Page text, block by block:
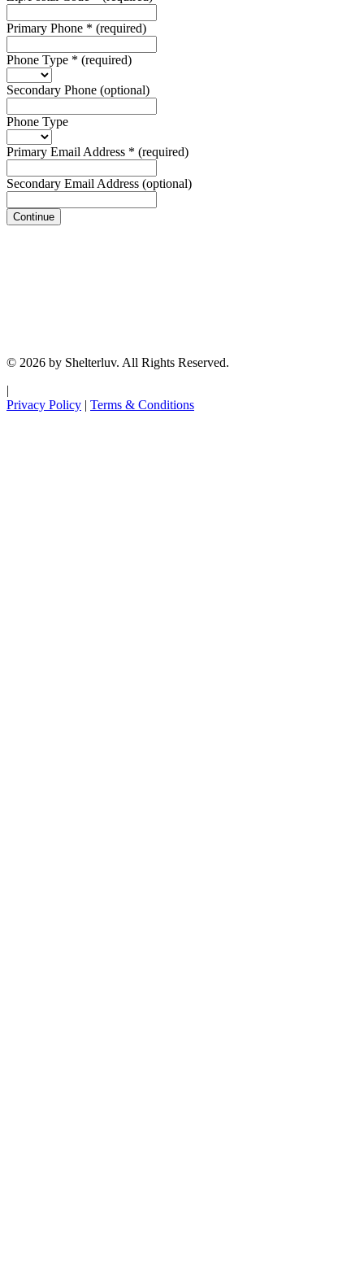
Primary Phone * (required)
Phone Type * (required)
Secondary Phone (optional)
Phone Type
Primary Email Address * (required)
Secondary Email Address (optional)
Continue
© 2026 by Shelterluv. All Rights Reserved.
|
Privacy Policy | Terms & Conditions